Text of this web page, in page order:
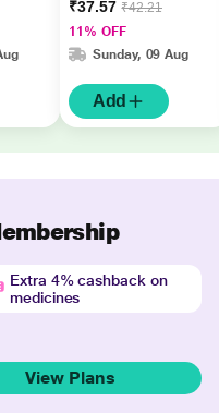
₹37.57 ₹42.21
11% OFF
Sunday, 09 Aug
Add
Extra 4% cashback on
medicines
View Plans